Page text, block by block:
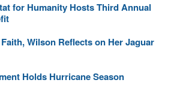
for Humanity Hosts Third Annual
Wilson Reflects on Her Jaguar
Holds Hurricane Season